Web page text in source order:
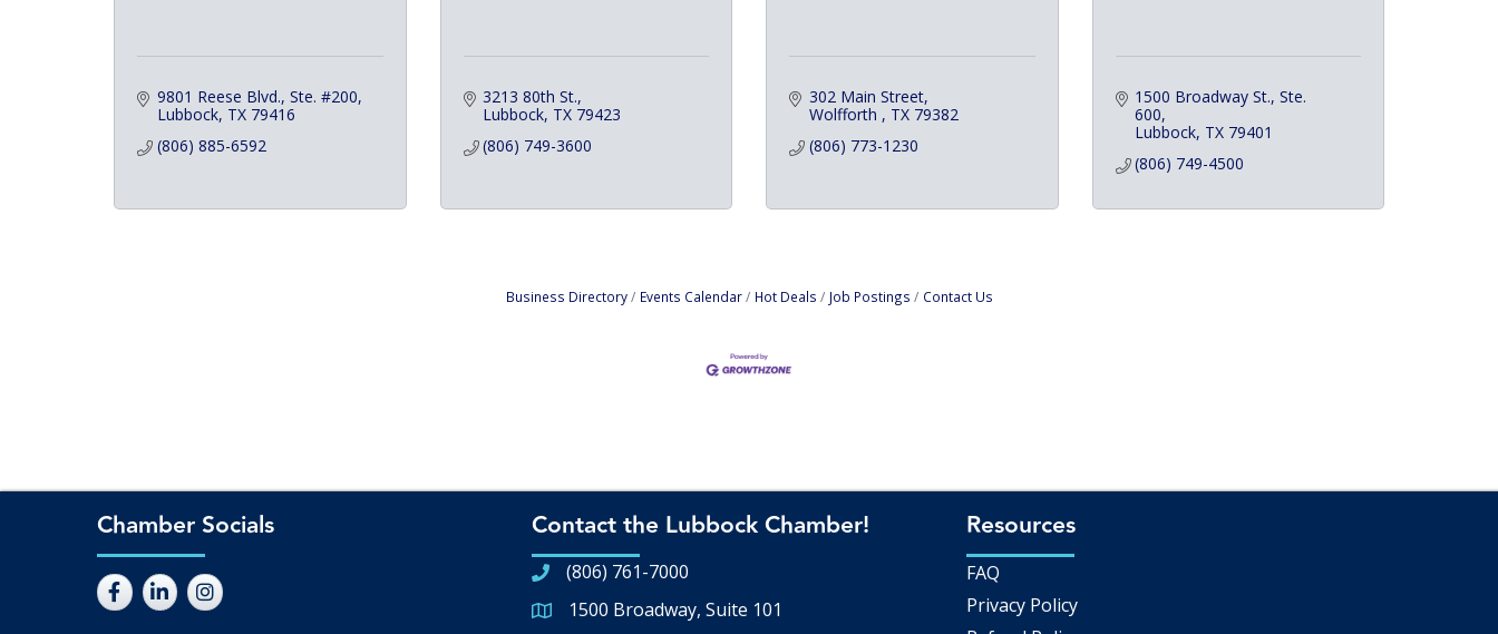
9801 Reese Blvd., Ste. #200
Lubbock TX 79416
(806) 885-6592
3213 80th St.
Lubbock TX 79423
(806) 749-3600
302 Main Street
Wolfforth
TX 79382
(806) 773-1230
1500 Broadway St., Ste.
600
Lubbock TX 79401
(806) 749-4500
Business Directory Events Calendar Hot Deals Job Postings Contact Us
Chamber Socials Contact the Lubbock Chamber!
(806) 761-7000
Google Map
1500 Broadway, Suite 101
Resources
FAQ
Privacy Policy